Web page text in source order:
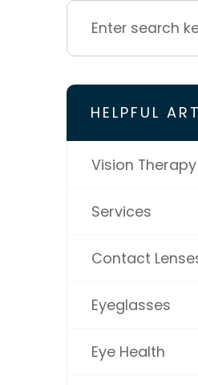
HELPFUL
Vision Therapy
Services
Contact
Eyeglasses
Eye Health